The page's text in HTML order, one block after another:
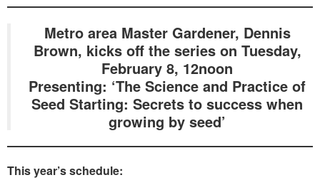
Metro area Master Gardener, Dennis
Brown, kicks off the series on Tuesday,
February 8, 12noon
Presenting: ‘The Science and Practice of
Seed Starting: Secrets to success when
growing by seed’
This year’s schedule: